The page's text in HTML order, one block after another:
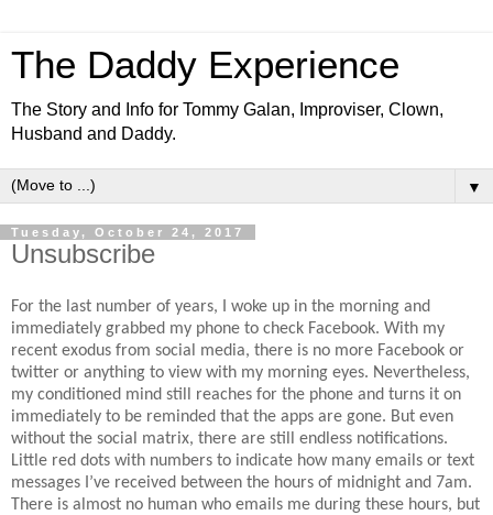
The Daddy Experience
The Story and Info for Tommy Galan, Improviser, Clown,
Husband and Daddy.
▼
Tuesday, October 24, 2017
Unsubscribe
For the last number of years, I woke up in the morning and
immediately grabbed my phone to check Facebook. With my
recent exodus from social media, there is no more Facebook or
twitter or anything to view with my morning eyes. Nevertheless,
my conditioned mind still reaches for the phone and turns it on
immediately to be reminded that the apps are gone. But even
without the social matrix, there are still endless notifications.
Little red dots with numbers to indicate how many emails or text
messages I’ve received between the hours of midnight and 7am.
There is almost no human who emails me during these hours, but